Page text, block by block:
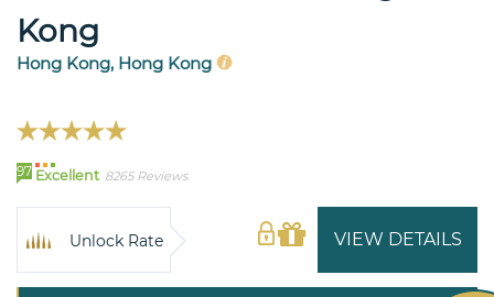
Kong
Hong Kong, Hong Kong
97 Excellent 8265 Reviews
VIEW DETAILS
Unlock Rate